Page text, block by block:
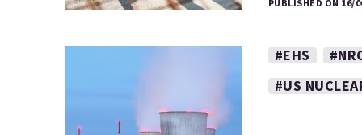
PUBLISHED ON 16/
#EHS
#US